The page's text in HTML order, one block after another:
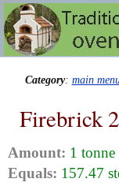
Category: main
Firebrick
Amount: 1
Equals: 157.47